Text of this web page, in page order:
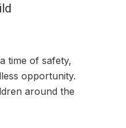
time of safety,
opportunity.
around the